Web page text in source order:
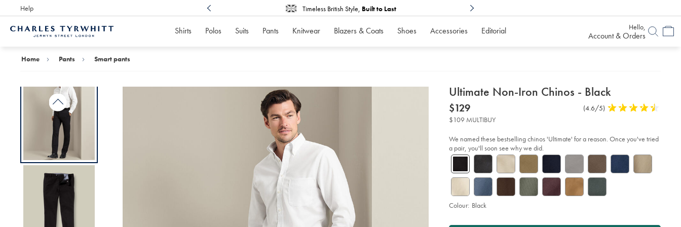
Help
Award Winning Timeless British Style, Built to Last
Shirts Polos Suits Pants Knitwear Blazers & Coats Shoes Accessories Editorial Hello,
Account & Orders
Home Pants Smart pants
details
about
product:
Ultimate Non-Iron Chinos - Black
Details
https://www.charlestyrwhitt.com/au/ultimate-
non-
iron-
chinos-
black/TRC0270BLK.html?
sourceCode=auddefault
now
$129
$129
Product
(4.6/5) 4.6
of
5
stars
$109 MULTIBUY
We named these bestselling chinos 'Ultimate' for a reason. Once you've tried
a pair, you'll soon see why we did.
Colour: Black